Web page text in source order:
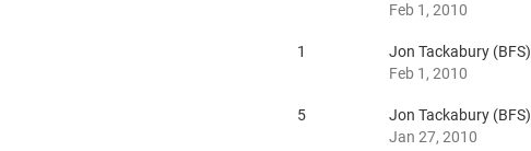
Feb 1, 2010
1
Jon Tackabury (BFS)
Feb 1, 2010
5
Jon Tackabury (BFS)
Jan 27, 2010